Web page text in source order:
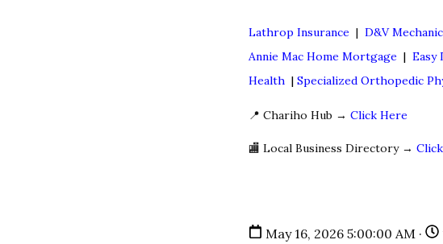
Lathrop Insurance | D&V
Annie Mac Home Mortgage | Easy
Health | Specialized Orthopedic
📍 Chariho Hub → Click Here
🏬 Local Business Directory →
May 16, 2026 5:00:00 AM ·